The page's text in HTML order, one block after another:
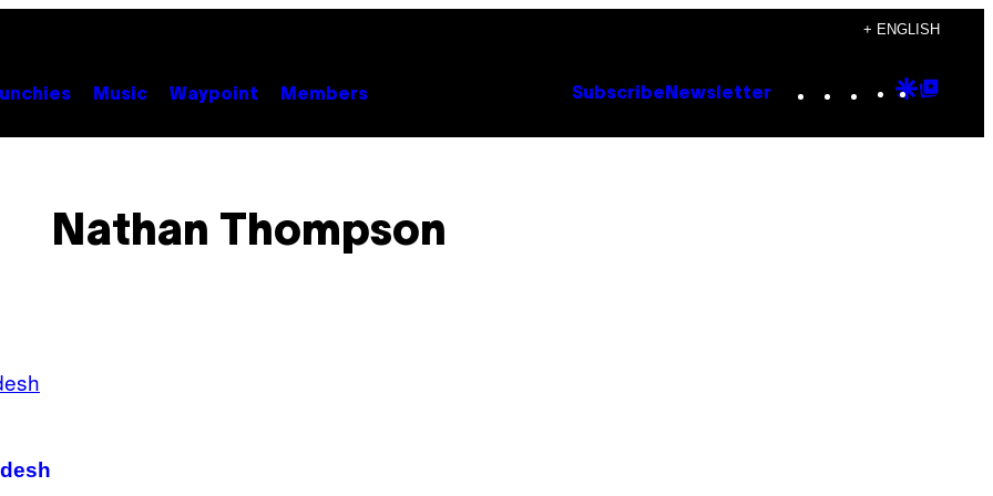
+ ENGLISH
Music Waypoint Members Subscribe Newsletter Instagram
TikTok
YouTube
Google
Nathan Thompson